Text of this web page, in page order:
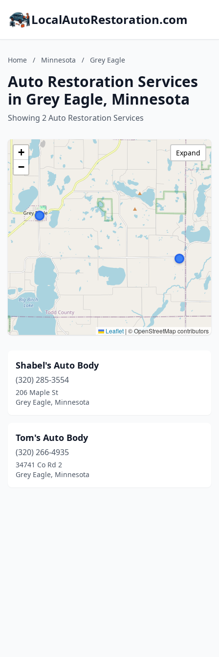
LocalAutoRestoration.com
Home / Minnesota / Grey Eagle
Auto Restoration Services
in Grey Eagle, Minnesota
Showing 2 Auto Restoration Services
+
−
Leaflet | © OpenStreetMap contributors
Expand
Shabel's Auto Body
(320) 285-3554
206 Maple St
Grey Eagle, Minnesota
Tom's Auto Body
(320) 266-4935
34741 Co Rd 2
Grey Eagle, Minnesota